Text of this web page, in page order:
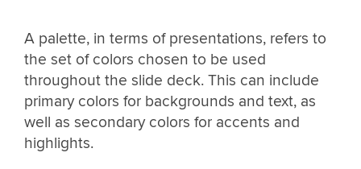
A palette, in terms of presentations, refers to
the set of colors chosen to be used
throughout the slide deck. This can include
primary colors for backgrounds and text, as
well as secondary colors for accents and
highlights.